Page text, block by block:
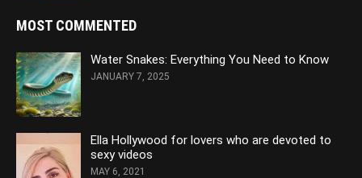
MOST COMMENTED
Water Snakes: Everything You Need to Know
JANUARY 7, 2025
Ella Hollywood for lovers who are devoted to
sexy videos
MAY 6, 2021